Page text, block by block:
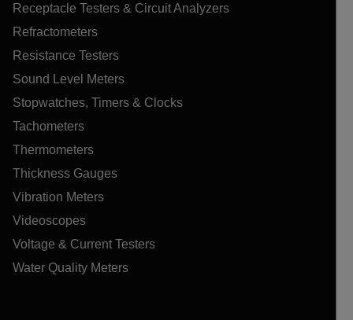
Receptacle Testers & Circuit Analyzers
Refractometers
Resistance Testers
Sound Level Meters
Stopwatches, Timers & Clocks
Tachometers
Thermometers
Thickness Gauges
Vibration Meters
Videoscopes
Voltage & Current Testers
Water Quality Meters